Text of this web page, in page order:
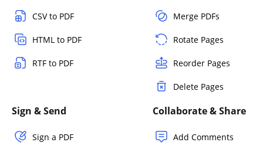
CSV to PDF
HTML to PDF
RTF to PDF
Merge PDFs
Rotate Pages
Reorder Pages
Delete Pages
Sign & Send
Sign a PDF
Collaborate & Share
Add Comments